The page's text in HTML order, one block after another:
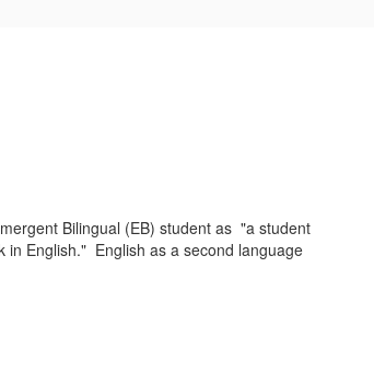
Bilingual (EB) student as "a student
in English." English as a second language